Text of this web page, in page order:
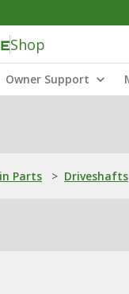
Shop
Owner Support
Parts > Driveshafts